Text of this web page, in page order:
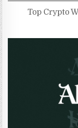
Top Crypto